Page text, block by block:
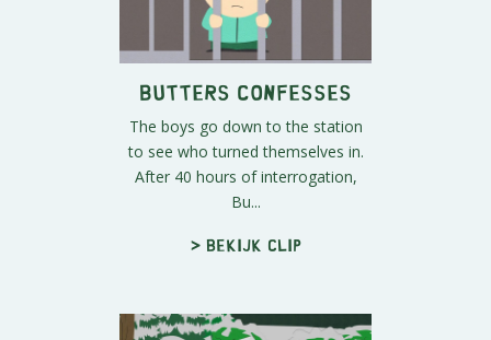
Butters Confesses
The boys go down to the station
to see who turned themselves in.
After 40 hours of interrogation,
Bu...
> Bekijk clip